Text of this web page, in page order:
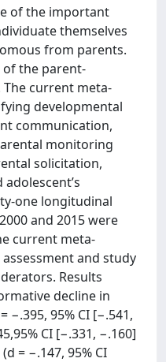
of the important
themselves
from parents.
the parent-
current meta-
developmental
communication,
monitoring
solicitation,
one longitudinal
and 2015 were
current meta-
and study
Results
decline in
−.395, 95% CI [−.541,
CI [−.331, −.160]
= −.147, 95% CI